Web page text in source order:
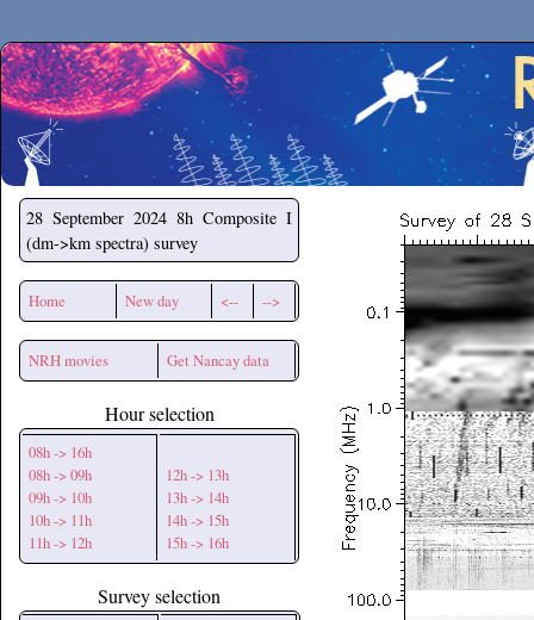
Secchirh
28 September 2024 8h Composite I
(dm->km spectra) survey
Home New day <-- -->
NRH movies Get Nancay data
Hour selection
08h -> 16h
08h -> 09h
09h -> 10h
10h -> 11h
11h -> 12h
12h -> 13h
13h -> 14h
14h -> 15h
15h -> 16h
Survey selection